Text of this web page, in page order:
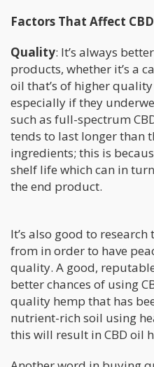
Factors That Affect
Quality: It’s always
products, whether it’s a
oil that’s of higher
especially if they
such as full-spectrum
tends to last longer than
ingredients; this is
shelf life which can in
the end product.
It’s also good to
from in order to have
quality. A good,
better chances of using
quality hemp that has
nutrient-rich soil using
this will result in CBD oil